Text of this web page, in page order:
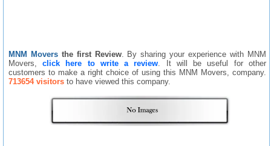
MNM Movers the first Review. By sharing your experience with MNM
Movers,click here to write a review . It will be useful for other
customers to make a right choice of using this MNM Movers, company.
713654 visitors to have viewed this company.